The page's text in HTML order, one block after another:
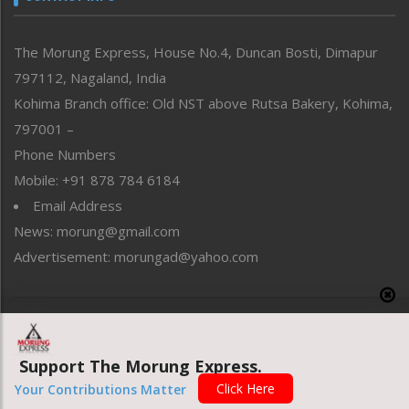
Perspective
Politics
Public Space
Reflections
Right-Featured
Sports
Straight from the Heart
Tracking your Health
Uncategorized
The Morung Express, House No.4, Duncan Bosti, Dimapur
797112, Nagaland, India
Kohima Branch office: Old NST above Rutsa Bakery, Kohima,
797001 –
Phone Numbers
Mobile: +91 878 784 6184
Email Address
News: morung@gmail.com
Advertisement: morungad@yahoo.com
Website designed & developed by UnitedWebsoft.in
Support The Morung Express.
Your Contributions Matter Click Here